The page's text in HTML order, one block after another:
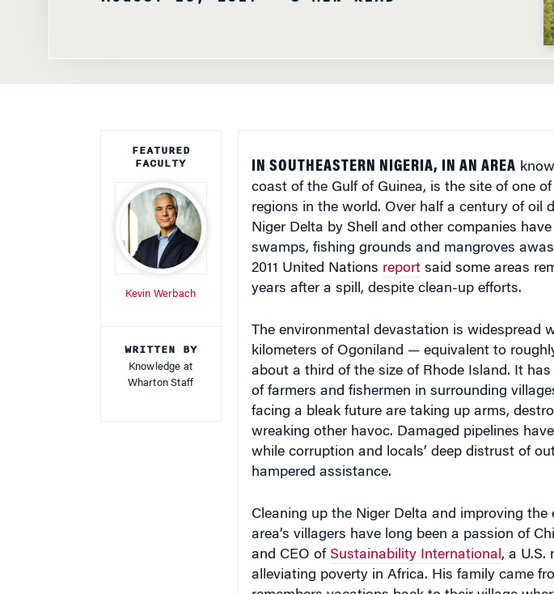
FACULTY
Knowledge at
Wharton Staff
coast of the Gulf of Guinea, is the site of one
regions in the world. Over half a century of oil
Niger Delta by Shell and other companies have
swamps, fishing grounds and mangroves
2011 United Nationsreportsaid some areas
years after a spill, despite clean-up efforts.
kilometers of Ogoniland — equivalent to
about a third of the size of Rhode Island. It has
of farmers and fishermen in surrounding
facing a bleak future are taking up arms,
wreaking other havoc. Damaged pipelines
while corruption and locals’ deep distrust of
hampered assistance.
area’s villagers have long been a passion of
and CEO ofSustainability International, a U.S.
alleviating poverty in Africa. His family came
remembers vacations back to their village